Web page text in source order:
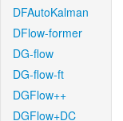
DFAutoKalman
DFlow-former
DG-flow
DG-flow-ft
DGFlow++
DGFlow+DC